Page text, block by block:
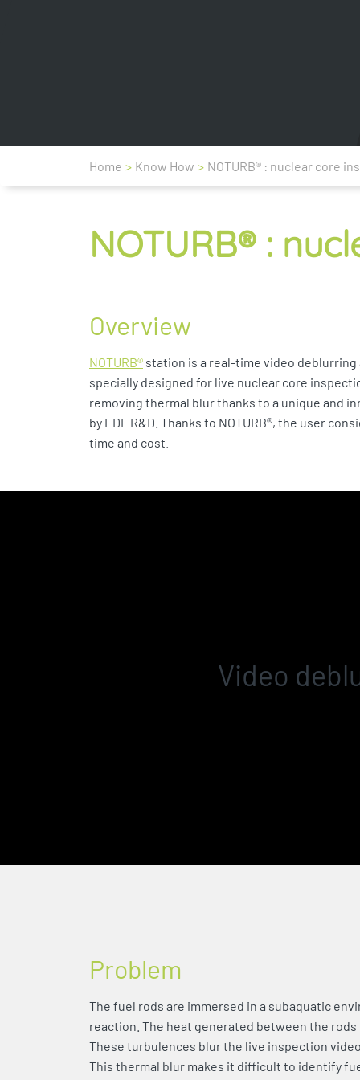
Home > Know How > NOTURB® : nuclear core
NOTURB® :
Overview
NOTURB® station is a real-time video
specially designed for live nuclear core
removing thermal blur thanks to a unique and
by EDF R&D. Thanks to NOTURB®, the user
time and cost.
Video
Problem
The fuel rods are immersed in a subaquatic
reaction. The heat generated between the
These turbulences blur the live inspection
This thermal blur makes it difficult to identify